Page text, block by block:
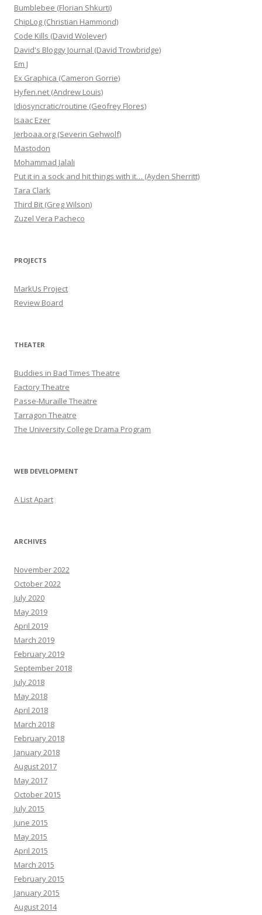
Bumblebee (Florian Shkurti)
ChipLog (Christian Hammond)
Code Kills (David Wolever)
David's Bloggy Journal (David Trowbridge)
Em J
Ex Graphica (Cameron Gorrie)
Hyfen.net (Andrew Louis)
Idiosyncratic/routine (Geofrey Flores)
Isaac Ezer
Jerboaa.org (Severin Gehwolf)
Mastodon
Mohammad Jalali
Put it in a sock and hit things with it… (Ayden Sherritt)
Tara Clark
Third Bit (Greg Wilson)
Zuzel Vera Pacheco
PROJECTS
MarkUs Project
Review Board
THEATER
Buddies in Bad Times Theatre
Factory Theatre
Passe-Muraille Theatre
Tarragon Theatre
The University College Drama Program
WEB DEVELOPMENT
A List Apart
ARCHIVES
November 2022
October 2022
July 2020
May 2019
April 2019
March 2019
February 2019
September 2018
July 2018
May 2018
April 2018
March 2018
February 2018
January 2018
August 2017
May 2017
October 2015
July 2015
June 2015
May 2015
April 2015
March 2015
February 2015
January 2015
August 2014